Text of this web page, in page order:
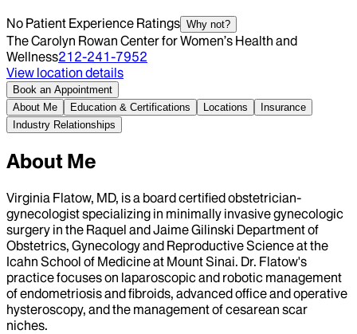
No Patient Experience Ratings Why not?
The Carolyn Rowan Center for Women’s Health and
Wellness212-241-7952
View location details
Book an Appointment
About Me
Education & Certifications Locations
Insurance
Industry Relationships
About Me
Virginia Flatow, MD, is a board certified obstetrician-
gynecologist specializing in minimally invasive gynecologic
surgery in the Raquel and Jaime Gilinski Department of
Obstetrics, Gynecology and Reproductive Science at the
Icahn School of Medicine at Mount Sinai. Dr. Flatow's
practice focuses on laparoscopic and robotic management
of endometriosis and fibroids, advanced office and operative
hysteroscopy, and the management of cesarean scar
niches.